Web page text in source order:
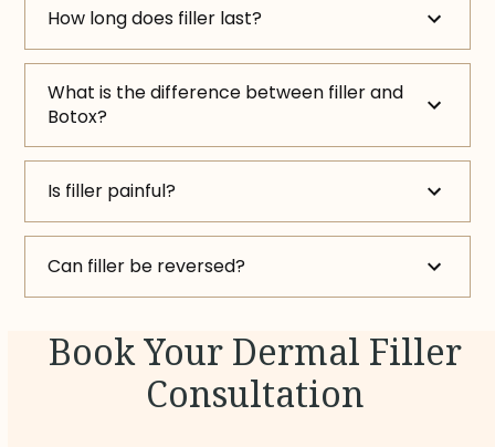
How long does filler last?
What is the difference between filler and
Botox?
Is filler painful?
Can filler be reversed?
Book Your Dermal Filler
Consultation